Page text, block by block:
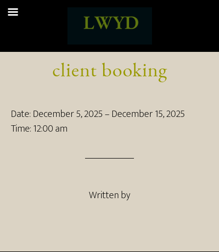
client booking
Date:December 5, 2025–December 15, 2025
Time:12:00 am
Written by